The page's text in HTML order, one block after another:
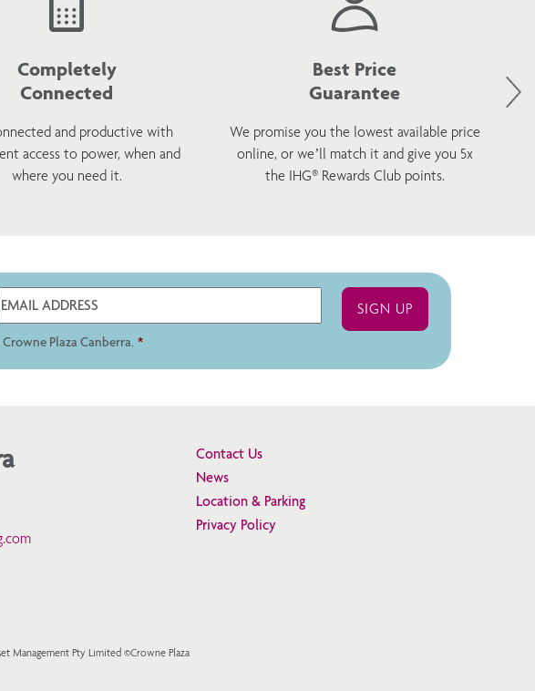
Completely
Connected
and productive with
access to power, when and
where you need it.
Best Price
Guarantee
We promise you the lowest available price
online, or we’ll match it and give you 5x
the IHG® Rewards Club points.
Plaza Canberra. *
Management Pty Limited ©Crowne Plaza
Contact Us
News
Location & Parking
Privacy Policy